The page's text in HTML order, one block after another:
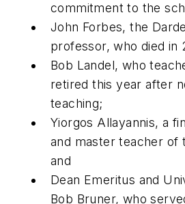
commitment to the
John Forbes, the
professor, who died in
Bob Landel, who
retired this year after
teaching;
Yiorgos Allayannis, a
and master teacher of
and
Dean Emeritus and
Bob Bruner, who